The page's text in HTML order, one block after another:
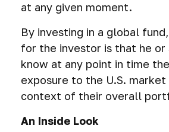
at any given moment.
By investing in a global
for the investor is that he or
know at any point in time
exposure to the U.S.
context of their overall
An Inside Look